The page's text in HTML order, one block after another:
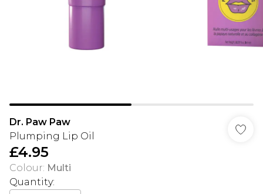
Dr. Paw Paw
Plumping Lip Oil
£4.95
Colour: Multi
Quantity: